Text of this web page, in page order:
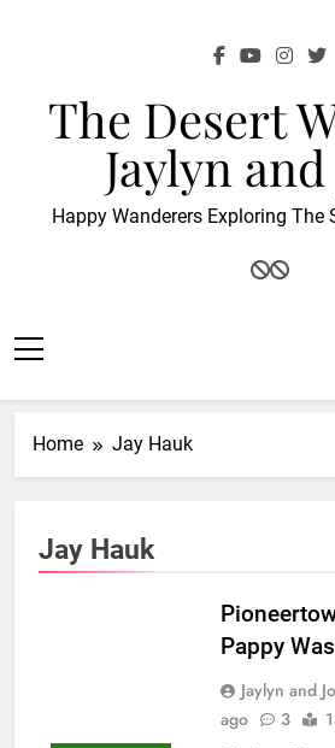
The Desert
Jaylyn
Happy Wanderers Exploring The
Home Jay Hauk
Jay Hauk
Pappy
Jaylyn and
ago
3